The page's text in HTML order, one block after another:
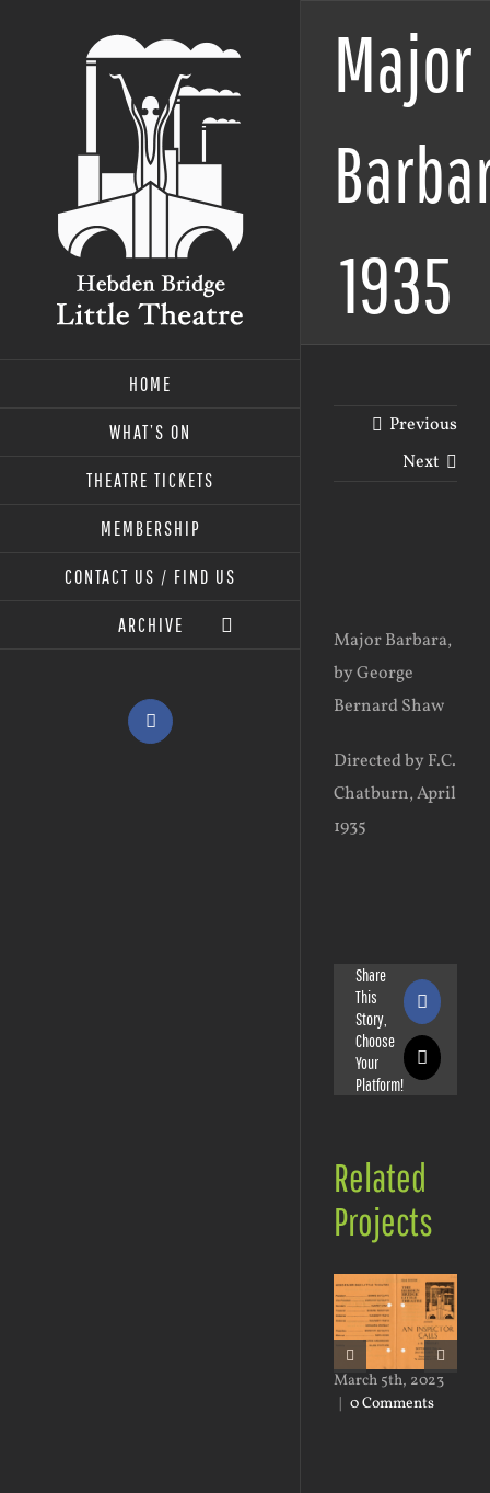
HOME
WHAT’S ON
THEATRE TICKETS
MEMBERSHIP
CONTACT US / FIND US
ARCHIVE
Facebook
Major
1935
Previous
Next
Image
Major Barbara,
by George
Bernard Shaw
Directed by F.C.
Chatburn, April
1935
Share
This
Story,
Choose
Your
Platform!
X
Related
Projects
March 5th, 2023
| 0 Comments